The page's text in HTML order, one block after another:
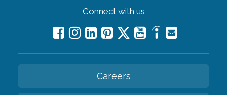
Connect with us
Careers